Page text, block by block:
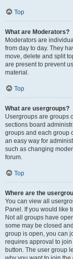
Top
What are Moderators?
Moderators are
from day to day. They
move, delete and split
are present to prevent
material.
Top
What are usergroups?
Usergroups are groups
sections board
groups and each group
an easy way for
such as changing
forum.
Top
Where are the
You can view all
Panel. If you would like
Not all groups have
some may be closed
group is open, you can
requires approval to
button. The user group